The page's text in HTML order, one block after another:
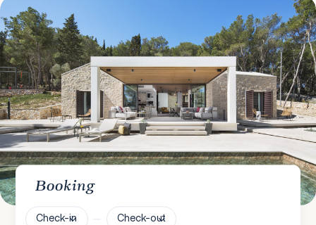
Booking
Check-in Check-out